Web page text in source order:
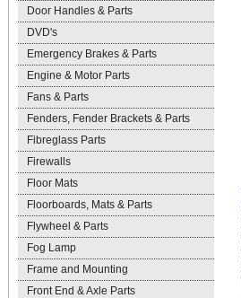
Door Handles & Parts
DVD's
Emergency Brakes & Parts
Engine & Motor Parts
Fans & Parts
Fenders, Fender Brackets & Parts
Fibreglass Parts
Firewalls
Floor Mats
Floorboards, Mats & Parts
Flywheel & Parts
Fog Lamp
Frame and Mounting
Front End & Axle Parts